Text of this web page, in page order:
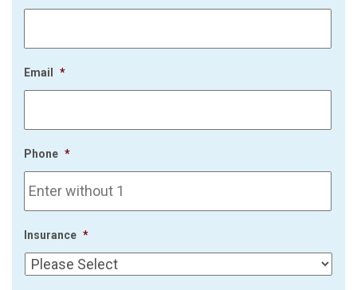
Email *
Phone *
Insurance *